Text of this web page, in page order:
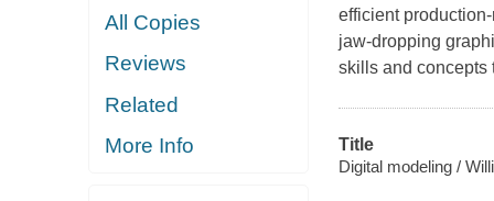
All Copies
Reviews
Related
More Info
efficient
jaw-dropping
skills and concepts
Title
Digital modeling /